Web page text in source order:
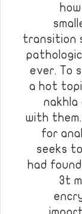
transition
ever. To
a hot
nakhla
with
for
seeks
had
3t